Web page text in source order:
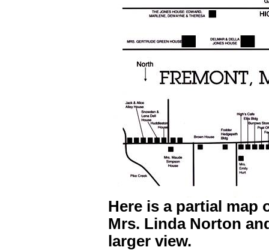
Here is a partial map
Mrs. Linda Norton
larger view.